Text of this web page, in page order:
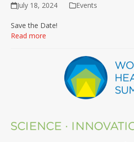
July 18, 2024 Events
Save the Date!
Read more